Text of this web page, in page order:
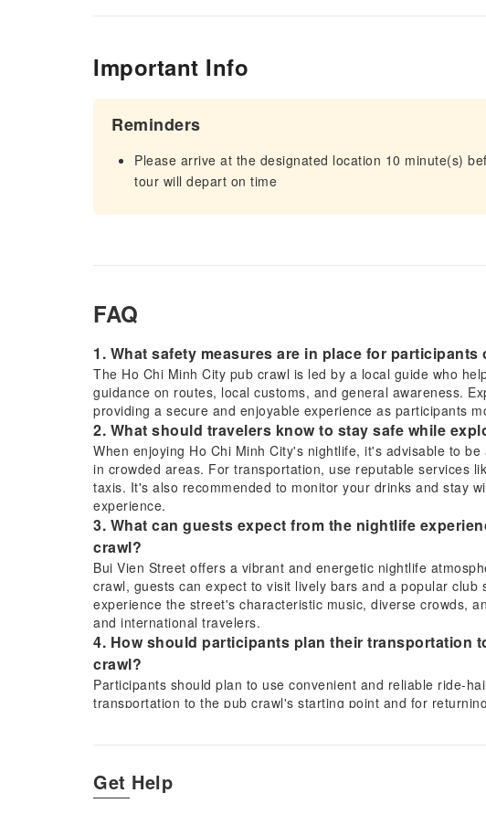
Important Info
Reminders
Please arrive at the designated location 10 minute(s)
tour will depart on time
FAQ
1. What safety measures are in place for
The Ho Chi Minh City pub crawl is led by a local guide who
guidance on routes, local customs, and general awareness.
providing a secure and enjoyable experience as participants
2. What should travelers know to stay safe while
When enjoying Ho Chi Minh City's nightlife, it's advisable to
in crowded areas. For transportation, use reputable services
taxis. It's also recommended to monitor your drinks and stay
experience.
3. What can guests expect from the nightlife
crawl?
Bui Vien Street offers a vibrant and energetic nightlife
crawl, guests can expect to visit lively bars and a popular club
experience the street's characteristic music, diverse crowds,
and international travelers.
4. How should participants plan their transportation
crawl?
Participants should plan to use convenient and reliable ride-
transportation to the pub crawl's starting point and for
5. What activities are offered to encourage
The Saigon After Dark pub crawl is specifically designed to
drinking games and engaging challenges to help participants
Get Help